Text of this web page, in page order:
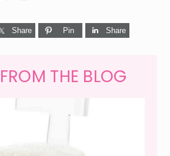
Share Pin Share
THE BLOG